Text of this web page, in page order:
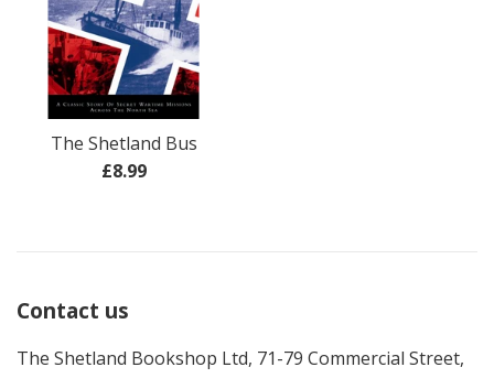
The Shetland Bus
Regular
£8.99
Contact us
The Shetland Bookshop Ltd, 71-79 Commercial Street,